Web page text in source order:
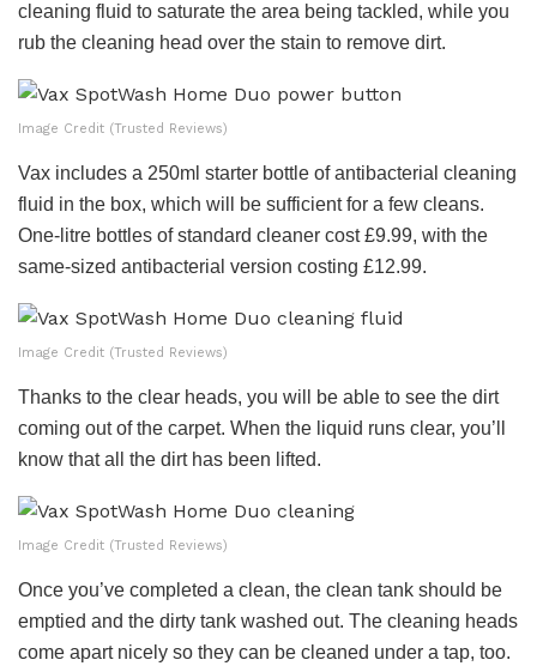
cleaning fluid to saturate the area being tackled, while you
rub the cleaning head over the stain to remove dirt.
Image Credit (Trusted Reviews)
Vax includes a 250ml starter bottle of antibacterial cleaning
fluid in the box, which will be sufficient for a few cleans.
One-litre bottles of standard cleaner cost £9.99, with the
same-sized antibacterial version costing £12.99.
Image Credit (Trusted Reviews)
Thanks to the clear heads, you will be able to see the dirt
coming out of the carpet. When the liquid runs clear, you’ll
know that all the dirt has been lifted.
Image Credit (Trusted Reviews)
Once you’ve completed a clean, the clean tank should be
emptied and the dirty tank washed out. The cleaning heads
come apart nicely so they can be cleaned under a tap, too.